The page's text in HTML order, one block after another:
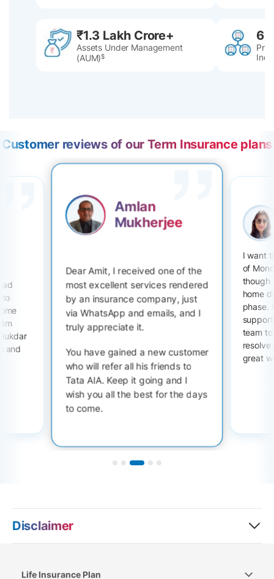
₹1.3 Lakh Crore+
Assets Under Management
(AUM)$
Customer reviews of our Term Insurance plans
to
and
Amlan
Mukherjee
Dear Amit, I received one of the
most excellent services rendered
by an insurance company, just
via WhatsApp and emails, and I
truly appreciate it.
You have gained a new customer
who will refer all his friends to
Tata AIA. Keep it going and I
wish you all the best for the days
to come.
I want
of
though
home
phase.
team
resolve
great
Disclaimer
Life Insurance Plan